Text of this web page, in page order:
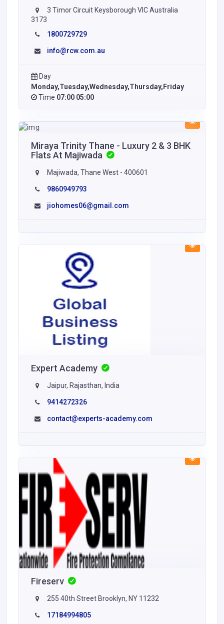
3 Timor Circuit Keysborough VIC Australia
3173
1800729729
info@rcw.com.au
Day
Monday,Tuesday,Wednesday,Thursday,Friday
Time 07:00 05:00
Miraya Trinity Thane - Luxury 2 & 3 BHK
Flats At Majiwada
Majiwada, Thane West - 400601
9860949793
jiohomes06@gmail.com
Expert Academy
Jaipur, Rajasthan, India
9414272326
contact@experts-academy.com
Fireserv
255 40th Street Brooklyn, NY 11232
17184994805